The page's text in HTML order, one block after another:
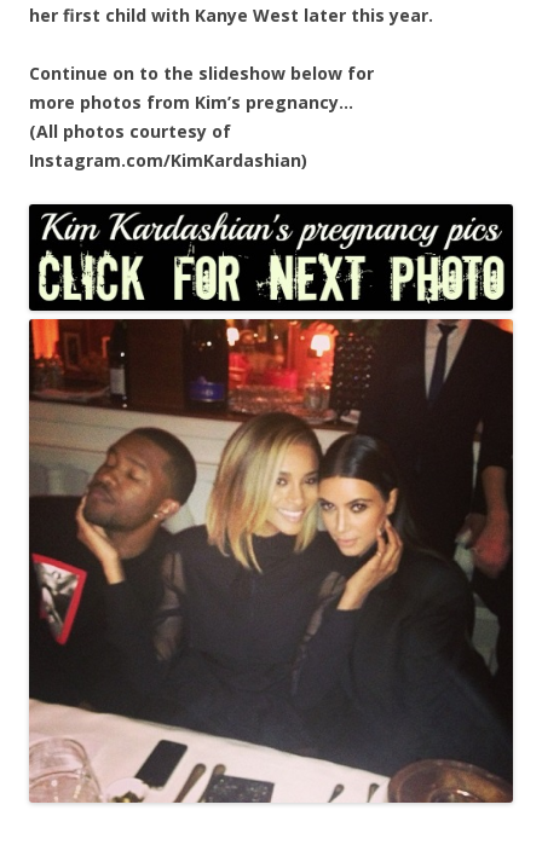
her first child with Kanye West later this year.
Continue on to the slideshow below for
more photos from Kim’s pregnancy…
(All photos courtesy of
Instagram.com/KimKardashian)